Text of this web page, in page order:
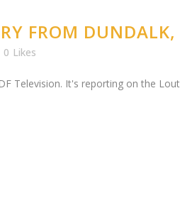
FROM
0 Likes
Television. It's reporting on the